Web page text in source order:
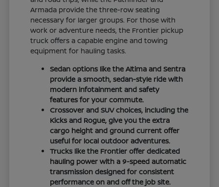
Armada provide the three-row seating
necessary for larger groups. For those with
work or adventure needs, the Frontier pickup
truck offers a capable engine and towing
equipment for hauling tasks.
Sedan options like the Altima and Sentra
provide a smooth, sedan-style ride with
modern infotainment and safety
features for your commute.
Crossover and SUV choices, including the
Kicks and Rogue, give you the extra
cargo height and ground current offer
useful for local outdoor adventures.
Trucks like the Frontier offer dedicated
hauling power with a 9-speed automatic
transmission designed for consistent
performance on and off the job site.